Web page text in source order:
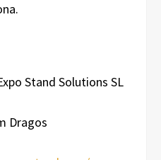
Stand Solutions SL
Dragos